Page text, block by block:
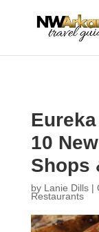
10
Shops
by Lanie Dills|
Restaurants